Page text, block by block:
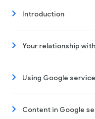
Introduction
Your relationship
Using Google
Content in Google